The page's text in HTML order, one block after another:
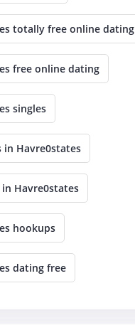
totally free online dating
free online dating
singles
in Havre0states
in Havre0states
hookups
dating free